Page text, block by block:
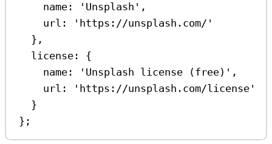
name:
'Unsplash' ,
url:
'https://unsplash.com/'
},
license:
{
name:
'Unsplash license (free)' ,
url:
'https://unsplash.com/license'
}
};